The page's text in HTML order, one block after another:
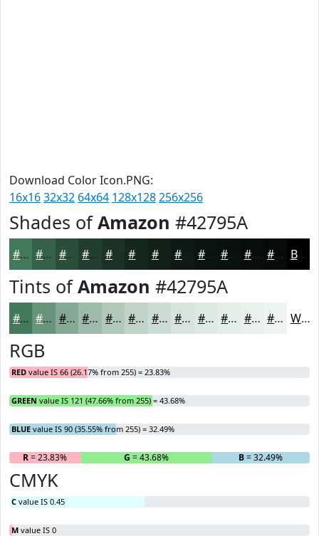
Download Color Icon.PNG:
16x1632x32 64x64 128x128256x256
Shades ofAmazon #42795A
#42795A #356148 #2A4E3A #223E2E #1B3225 #122018 #0B150F #09110C #070E0A #060B08 Black
Tints ofAmazon #42795A
#42795A #68947B #86A995 #9EBAAA #B1C8BB #C1D3C9 #CDDCD4 #D7E3DD #DFE9E4 #E5EDE9 #EAF1ED #EEF4F1 White
RGB
RED value IS 66 (26.17% from 255) = 23.83%
GREEN value IS 121 (47.66% from 255) = 43.68%
BLUE value IS 90 (35.55% from 255) = 32.49%
R= 23.83% G = 43.68% B= 32.49%
CMYK
C value IS 0.45
M value IS 0